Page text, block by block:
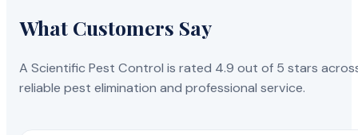
What Customers Say
A Scientific Pest Control is rated 4.9 out of 5 stars
reliable pest elimination and professional service.